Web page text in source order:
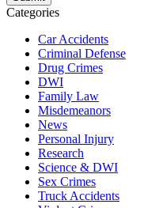
Categories
Car Accidents
Criminal Defense
Drug Crimes
DWI
Family Law
Misdemeanors
News
Personal Injury
Research
Science & DWI
Sex Crimes
Truck Accidents